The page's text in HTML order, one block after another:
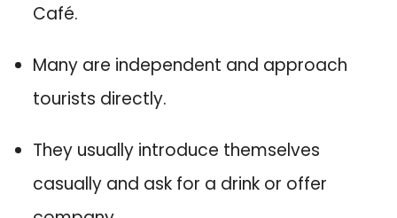
Café.
Many are independent and approach
tourists directly.
They usually introduce themselves
casually and ask for a drink or offer